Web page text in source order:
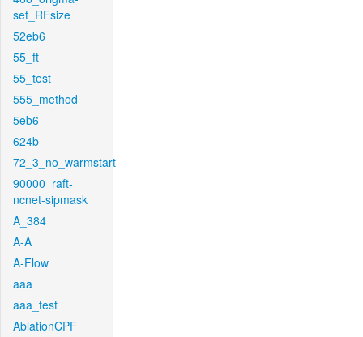
set_RFsize
52eb6
55_ft
55_test
555_method
5eb6
624b
72_3_no_warmstart
90000_raft-
ncnet-sipmask
A_384
A-A
A-Flow
aaa
aaa_test
AblationCPF